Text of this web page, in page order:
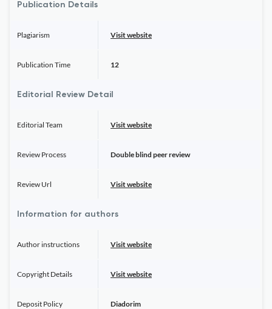
Publication Details
Plagiarism Visit website
Publication Time 12
Editorial Review Detail
Editorial Team Visit website
Review Process Double blind peer review
Review Url Visit website
Information for authors
Author instructions Visit website
Copyright Details Visit website
Deposit Policy Diadorim